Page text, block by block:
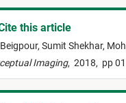
this article
Sumit Shekhar,
Imaging, 2018, pp